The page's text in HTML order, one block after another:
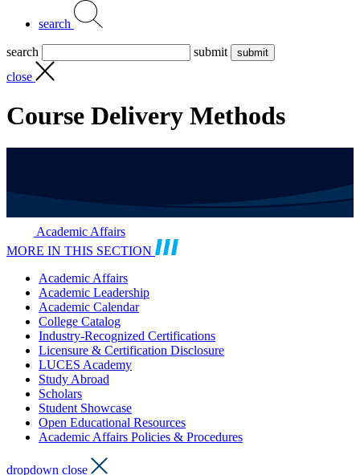
search
search
submit
close
Course Delivery Methods
Academic Affairs
MORE IN THIS SECTION
Academic Affairs
Academic Leadership
Academic Calendar
College Catalog
Industry-Recognized Certifications
Licensure & Certification Disclosure
LUCES Academy
Study Abroad
Scholars
Student Showcase
Open Educational Resources
Academic Affairs Policies & Procedures
dropdown close